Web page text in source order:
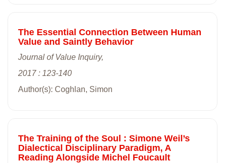
The Essential Connection Between Human
Value and Saintly Behavior
Journal of Value Inquiry,
2017 : 123-140
Author(s): Coghlan, Simon
The Training of the Soul : Simone Weil’s
Dialectical Disciplinary Paradigm, A
Reading Alongside Michel Foucault